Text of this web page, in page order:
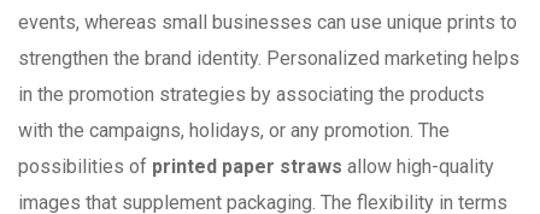
events, whereas small businesses can use unique prints to
strengthen the brand identity. Personalized marketing helps
in the promotion strategies by associating the products
with the campaigns, holidays, or any promotion. The
possibilities of printed paper straws allow high-quality
images that supplement packaging. The flexibility in terms